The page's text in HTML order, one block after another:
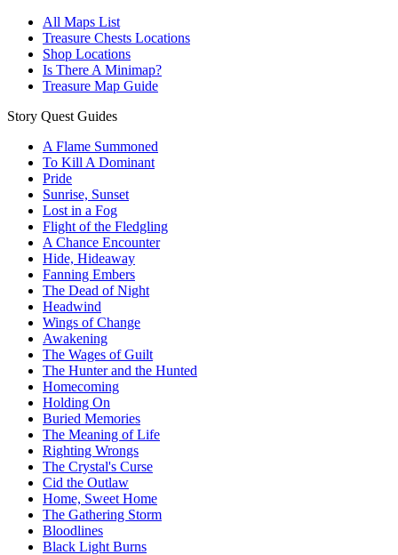
All Maps List
Treasure Chests Locations
Shop Locations
Is There A Minimap?
Treasure Map Guide
Story Quest Guides
A Flame Summoned
To Kill A Dominant
Pride
Sunrise, Sunset
Lost in a Fog
Flight of the Fledgling
A Chance Encounter
Hide, Hideaway
Fanning Embers
The Dead of Night
Headwind
Wings of Change
Awakening
The Wages of Guilt
The Hunter and the Hunted
Homecoming
Holding On
Buried Memories
The Meaning of Life
Righting Wrongs
The Crystal's Curse
Cid the Outlaw
Home, Sweet Home
The Gathering Storm
Bloodlines
Black Light Burns